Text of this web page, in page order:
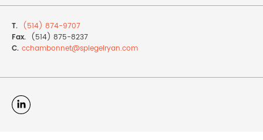
T. (514) 874-9707
Fax. (514) 875-8237
C. cchambonnet@spiegelryan.com